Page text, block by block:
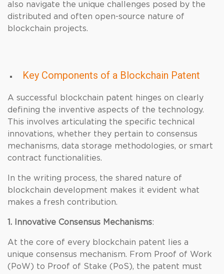
also navigate the unique challenges posed by the
distributed and often open-source nature of
blockchain projects.
Key Components of a Blockchain Patent
A successful blockchain patent hinges on clearly
defining the inventive aspects of the technology.
This involves articulating the specific technical
innovations, whether they pertain to consensus
mechanisms, data storage methodologies, or smart
contract functionalities.
In the writing process, the shared nature of
blockchain development makes it evident what
makes a fresh contribution.
1. Innovative Consensus Mechanisms:
At the core of every blockchain patent lies a
unique consensus mechanism. From Proof of Work
(PoW) to Proof of Stake (PoS), the patent must